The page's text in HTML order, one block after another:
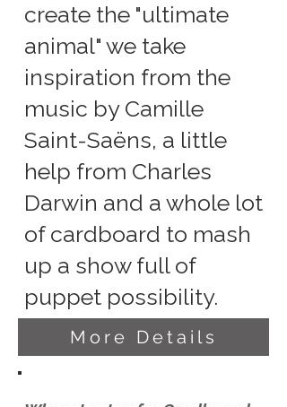
create the "ultimate
animal" we take
inspiration from the
music by Camille
Saint-Saëns, a little
help from Charles
Darwin and a whole lot
of cardboard to mash
up a show full of
puppet possibility.
More Details